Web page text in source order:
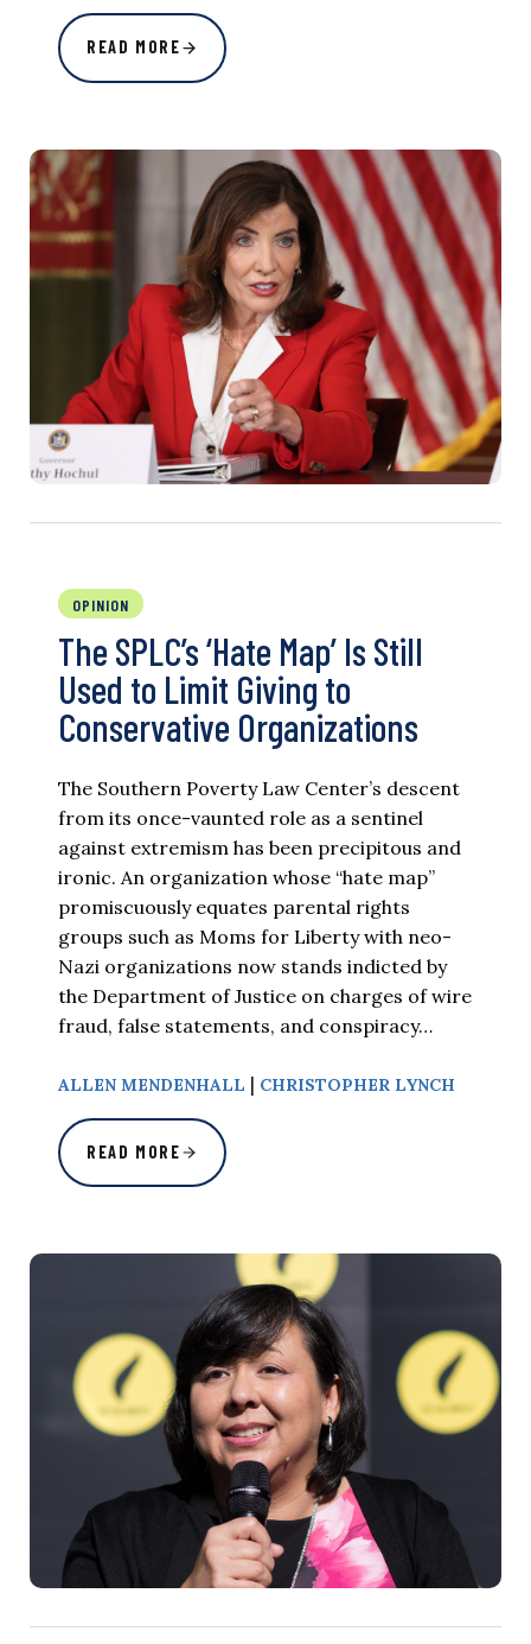
READ MORE
OPINION
The SPLC’s ‘Hate Map’ Is Still
Used to Limit Giving to
Conservative Organizations
The Southern Poverty Law Center’s descent
from its once-vaunted role as a sentinel
against extremism has been precipitous and
ironic. An organization whose “hate map”
promiscuously equates parental rights
groups such as Moms for Liberty with neo-
Nazi organizations now stands indicted by
the Department of Justice on charges of wire
fraud, false statements, and conspiracy…
ALLEN MENDENHALL | CHRISTOPHER LYNCH
READ MORE